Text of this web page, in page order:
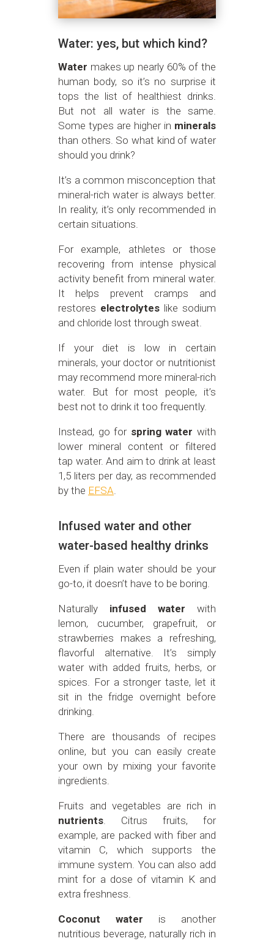
Water: yes, but which kind?
Water makes up nearly 60% of the
human body, so it’s no surprise it
tops the list of healthiest drinks.
But not all water is the same.
Some types are higher in minerals
than others. So what kind of water
should you drink?
It’s a common misconception that
mineral-rich water is always better.
In reality, it’s only recommended in
certain situations.
For example, athletes or those
recovering from intense physical
activity benefit from mineral water.
It helps prevent cramps and
restores electrolyteslike sodium
and chloride lost through sweat.
If your diet is low in certain
minerals, your doctor or nutritionist
may recommend more mineral-rich
water. But for most people, it’s
best not to drink it too frequently.
Instead, go for spring water with
lower mineral content or filtered
tap water. And aim to drink at least
1,5 liters per day, as recommended
by the EFSA
Infused water and other
water-based healthy drinks
Even if plain water should be your
go-to, it doesn’t have to be boring.
Naturally infused water with
lemon, cucumber, grapefruit, or
strawberries makes a refreshing,
flavorful alternative. It’s simply
water with added fruits, herbs, or
spices. For a stronger taste, let it
sit in the fridge overnight before
drinking.
There are thousands of recipes
online, but you can easily create
your own by mixing your favorite
ingredients.
Fruits and vegetables are rich in
nutrients. Citrus fruits, for
example, are packed with fiber and
vitamin C, which supports the
immune system. You can also add
mint for a dose of vitamin K and
extra freshness.
Coconut water is another
nutritious beverage, naturally rich in